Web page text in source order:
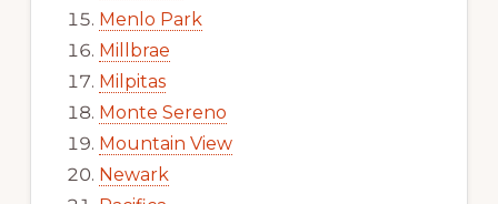
Menlo Park
Millbrae
Milpitas
Monte Sereno
Mountain View
Newark